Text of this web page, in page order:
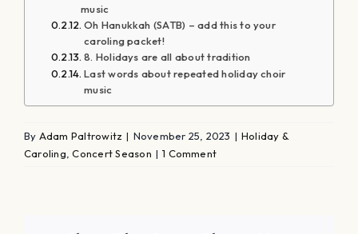
music
Oh Hanukkah (SATB) – add this to your
caroling packet!
8. Holidays are all about tradition
Last words about repeated holiday choir
music
By Adam Paltrowitz | November 25, 2023 | Holiday &
Caroling ,Concert Season | 1 Comment